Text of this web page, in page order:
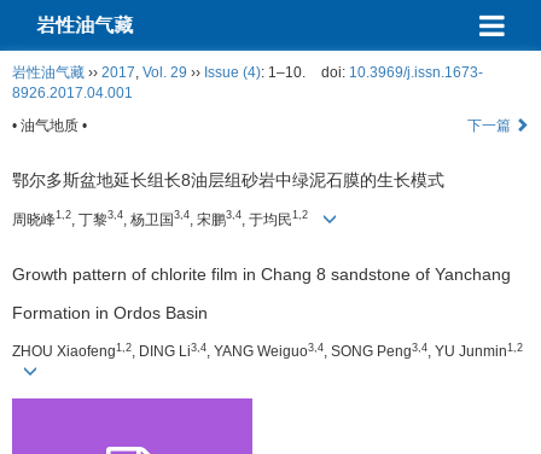
岩性油气藏
岩性油气藏 ›› 2017, Vol. 29 ›› Issue (4): 1–10. doi: 10.3969/j.issn.1673-
8926.2017.04.001
• 油气地质 •
下一篇
鄂尔多斯盆地延长组长8油层组砂岩中绿泥石膜的生长模式
周晓峰1,2 , 丁黎3,4 , 杨卫国3,4 , 宋鹏3,4 , 于均民1,2
Growth pattern of chlorite film in Chang 8 sandstone of Yanchang
Formation in Ordos Basin
ZHOU Xiaofeng 1,2, DING Li3,4, YANG Weiguo3,4, SONG Peng3,4, YU Junmin 1,2